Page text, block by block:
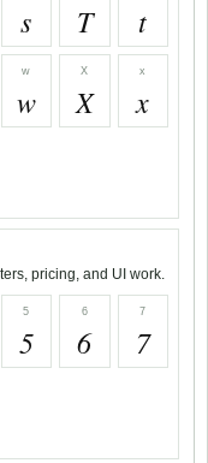
s T t
w
w
X
X
x
x
pricing, and UI work.
5
5
6
6
7
7